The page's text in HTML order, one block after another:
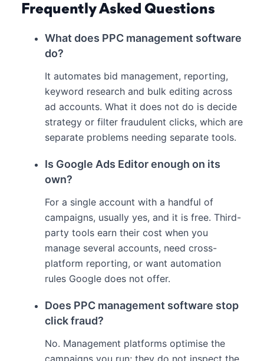
Frequently Asked Questions
What does PPC management software
do?
It automates bid management, reporting,
keyword research and bulk editing across
ad accounts. What it does not do is decide
strategy or filter fraudulent clicks, which are
separate problems needing separate tools.
Is Google Ads Editor enough on its
own?
For a single account with a handful of
campaigns, usually yes, and it is free. Third-
party tools earn their cost when you
manage several accounts, need cross-
platform reporting, or want automation
rules Google does not offer.
Does PPC management software stop
click fraud?
No. Management platforms optimise the
campaigns you run; they do not inspect the